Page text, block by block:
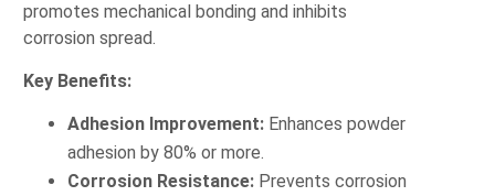
promotes mechanical bonding and inhibits
corrosion spread.
Key Benefits:
Adhesion Improvement: Enhances powder
adhesion by 80% or more.
Corrosion Resistance: Prevents corrosion